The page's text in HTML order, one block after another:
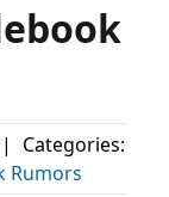
|
Categories:
Rumors